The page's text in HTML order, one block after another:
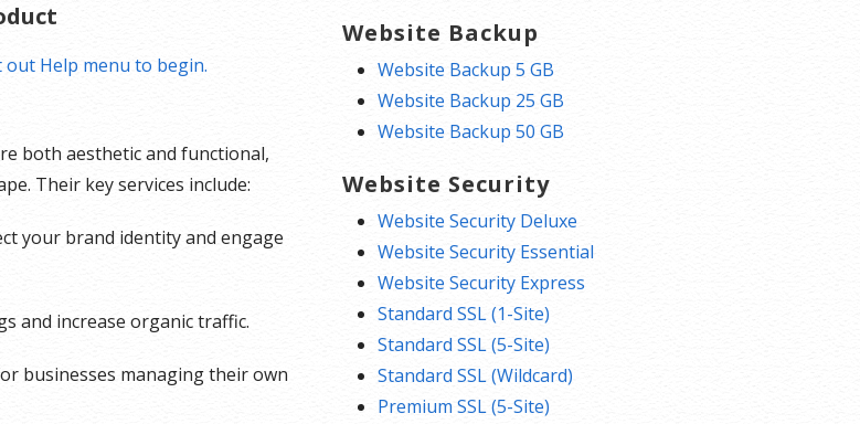
out Help menu to begin.
both aesthetic and functional,
Their key services include:
your brand identity and engage
and increase organic traffic.
businesses managing their own
Website Backup
Website Backup 5 GB
Website Backup 25 GB
Website Backup 50 GB
Website Security
Website Security Deluxe
Website Security Essential
Website Security Express
Standard SSL (1-Site)
Standard SSL (5-Site)
Standard SSL (Wildcard)
Premium SSL (5-Site)